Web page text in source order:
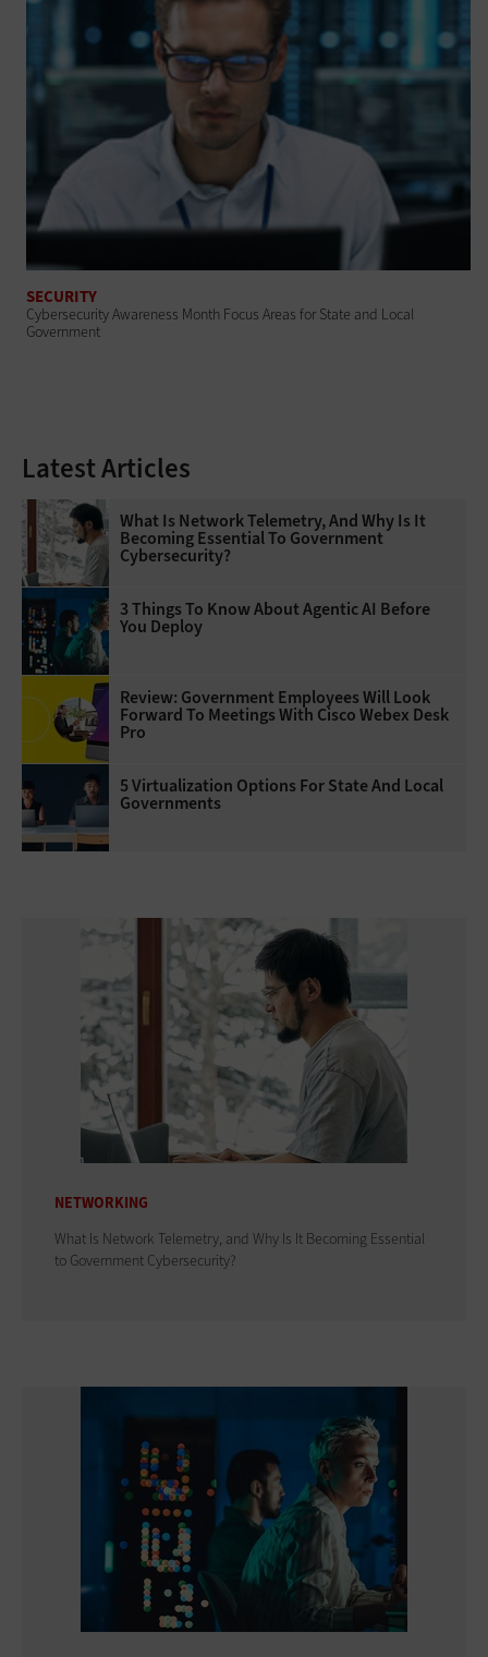
SECURITY
Cybersecurity Awareness Month Focus Areas for State and Local
Government
Latest Articles
What Is Network Telemetry, And Why Is It
Becoming Essential To Government
Cybersecurity?
3 Things To Know About Agentic AI Before
You Deploy
Review: Government Employees Will Look
Forward To Meetings With Cisco Webex Desk
Pro
5 Virtualization Options For State And Local
Governments
NETWORKING
What Is Network Telemetry, and Why Is It Becoming Essential
to Government Cybersecurity?